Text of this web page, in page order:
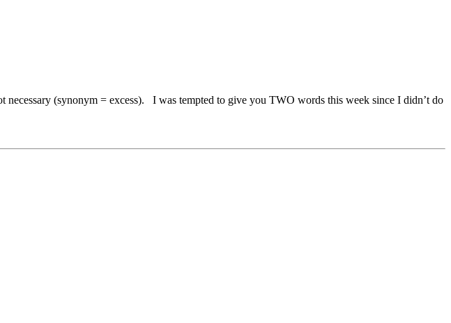
(synonym = excess). I was tempted to give you TWO words this week since I didn’t do